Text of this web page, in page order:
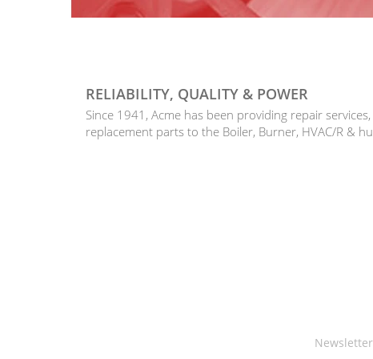
RELIABILITY, QUALITY & POWER
Since 1941, Acme has been providing repair
replacement parts to the Boiler, Burner, HVAC/R &